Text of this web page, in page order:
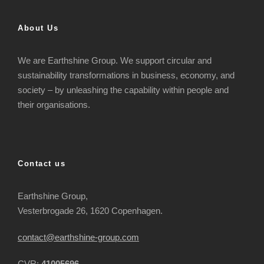
About Us
We are Earthshine Group. We support circular and
sustainability transformations in business, economy, and
society – by unleashing the capability within people and
their organisations.
Contact us
Earthshine Group,
Vesterbrogade 26, 1620 Copenhagen.
contact@earthshine-group.com